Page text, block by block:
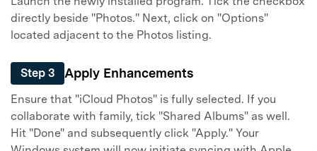
directly beside "Photos." Next, click on "Options"
located adjacent to the Photos listing.
Step 3 Apply Enhancements
Ensure that "iCloud Photos" is fully selected. If you
collaborate with family, tick "Shared Albums" as well.
Hit "Done" and subsequently click "Apply." Your